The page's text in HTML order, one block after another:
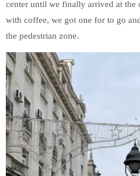
center until we finally arrived at the
with coffee, we got one for to go
the pedestrian zone.